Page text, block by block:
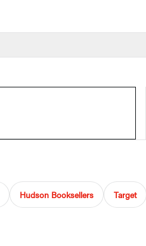
Hudson Booksellers Target